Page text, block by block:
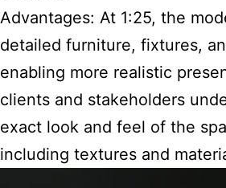
Advantages: At 1:25, the
detailed furniture, fixtures,
enabling more realistic
clients and stakeholders
exact look and feel of the
including textures and